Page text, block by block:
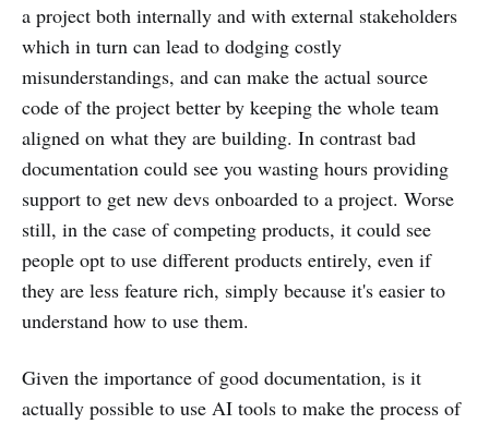
a project both internally and with external stakeholders
which in turn can lead to dodging costly
misunderstandings, and can make the actual source
code of the project better by keeping the whole team
aligned on what they are building. In contrast bad
documentation could see you wasting hours providing
support to get new devs onboarded to a project. Worse
still, in the case of competing products, it could see
people opt to use different products entirely, even if
they are less feature rich, simply because it's easier to
understand how to use them.
Given the importance of good documentation, is it
actually possible to use AI tools to make the process of